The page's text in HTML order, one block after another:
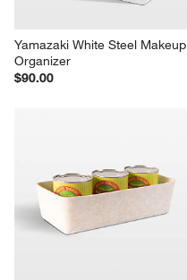
Yamazaki White Steel Makeup
Organizer
$90.00